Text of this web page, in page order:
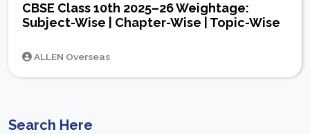
CBSE Class 10th 2025–26 Weightage:
Subject-Wise | Chapter-Wise | Topic-Wise
ALLEN Overseas
Search Here